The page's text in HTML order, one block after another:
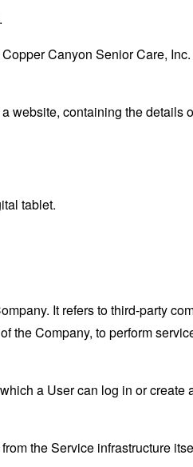
Canyon Senior Care,
website, containing the details
tablet.
It refers to third-party
the Company, to perform
a User can log in or create
the Service infrastructure